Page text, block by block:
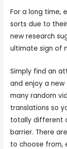
For a long time,
sorts due to
new research
ultimate sign of
Simply find an
and enjoy a new
many random
translations so
totally different
barrier. There
to choose from,